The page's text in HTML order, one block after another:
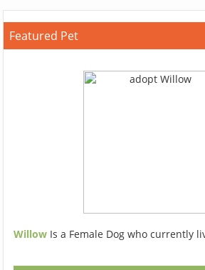
Featured Pet
Willow Is a Female Dog who currently